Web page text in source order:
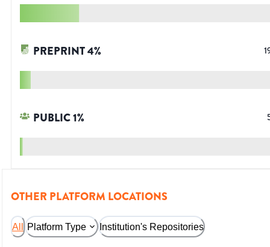
PREPRINT4%
PUBLIC1%
OTHER PLATFORM LOCATIONS
All Platform Type Institution's Repositories